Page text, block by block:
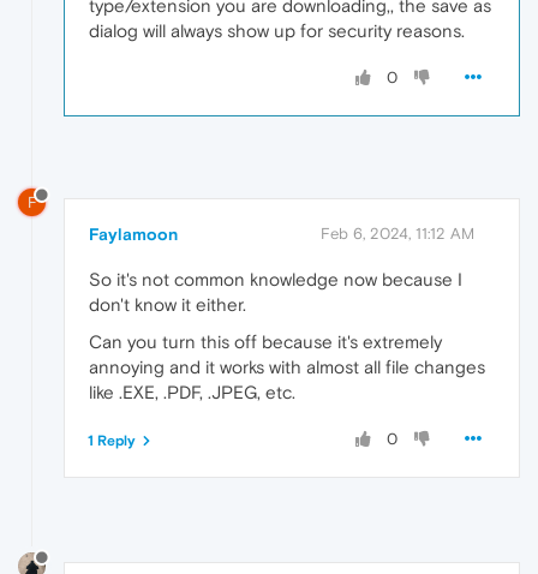
type/extension you are downloading,, the save as
dialog will always show up for security reasons.
0
F
Faylamoon Feb 6, 2024, 11:12 AM
So it's not common knowledge now because I
don't know it either.
Can you turn this off because it's extremely
annoying and it works with almost all file changes
like .EXE, .PDF, .JPEG, etc.
0
1 Reply